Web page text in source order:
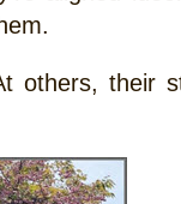
others, their